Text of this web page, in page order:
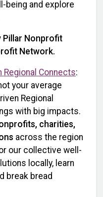
being and explore
Pillar Nonprofit
Network.
Regional Connects:
your average
Regional
with big impacts.
charities,
across the region
our collective well-
locally, learn
break bread